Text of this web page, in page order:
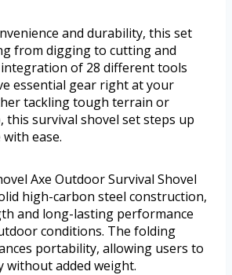
and durability, this set
from digging to cutting and
of 28 different tools
essential gear right at your
tackling tough terrain or
this survival shovel set steps up
ease.
Axe Outdoor Survival Shovel
high-carbon steel construction,
and long-lasting performance
conditions. The folding
portability, allowing users to
without added weight.